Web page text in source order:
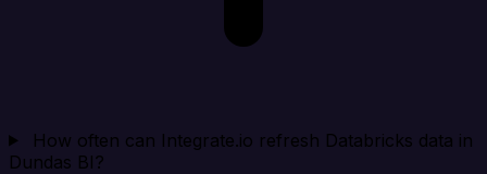
How often can Integrate.io refresh Databricks data in
Dundas BI?